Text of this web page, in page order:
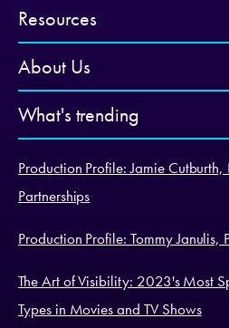
Resources
About Us
What's trending
Production Profile: Jamie Cutburth,
Partnerships
Production Profile: Tommy Janulis,
The Art of Visibility: 2023's Most
Types in Movies and TV Shows